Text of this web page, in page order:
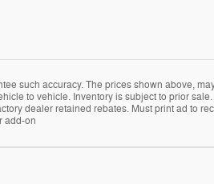
such accuracy. The prices shown above,
to vehicle. Inventory is subject to prior
dealer retained rebates. Must print ad to
add-on